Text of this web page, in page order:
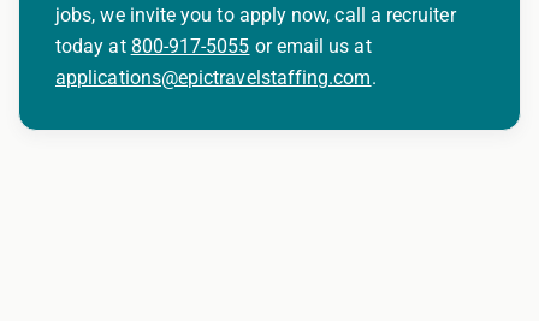
jobs, we invite you to apply now, call a recruiter
today at 800-917-5055 or email us at
applications@epictravelstaffing.com.